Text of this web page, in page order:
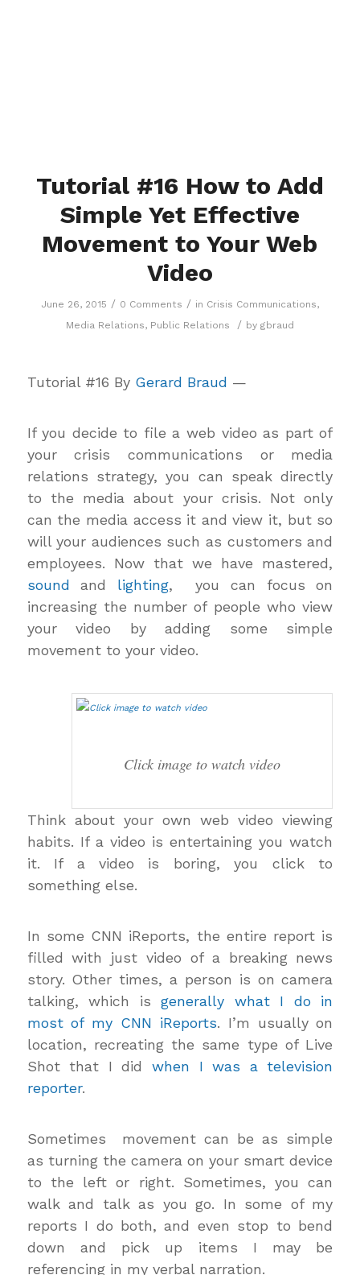
Tutorial #16 How to Add
Simple Yet Effective
Movement to Your Web
Video
June 26, 2015 / 0 Comments / in Crisis Communications,
Media Relations, Public Relations / by gbraud
Tutorial #16 By Gerard Braud —
If you decide to file a web video as part of
your crisis communications or media
relations strategy, you can speak directly
to the media about your crisis. Not only
can the media access it and view it, but so
will your audiences such as customers and
employees. Now that we have mastered,
sound and lighting, you can focus on
increasing the number of people who view
your video by adding some simple
movement to your video.
Click image to watch video
Think about your own web video viewing
habits. If a video is entertaining you watch
it. If a video is boring, you click to
something else.
In some CNN iReports, the entire report is
filled with just video of a breaking news
story. Other times, a person is on camera
talking, which is generally what I do in
most of my CNN iReports. I’m usually on
location, recreating the same type of Live
Shot that I did when I was a television
reporter.
Sometimes movement can be as simple
as turning the camera on your smart device
to the left or right. Sometimes, you can
walk and talk as you go. In some of my
reports I do both, and even stop to bend
down and pick up items I may be
referencing in my verbal narration.